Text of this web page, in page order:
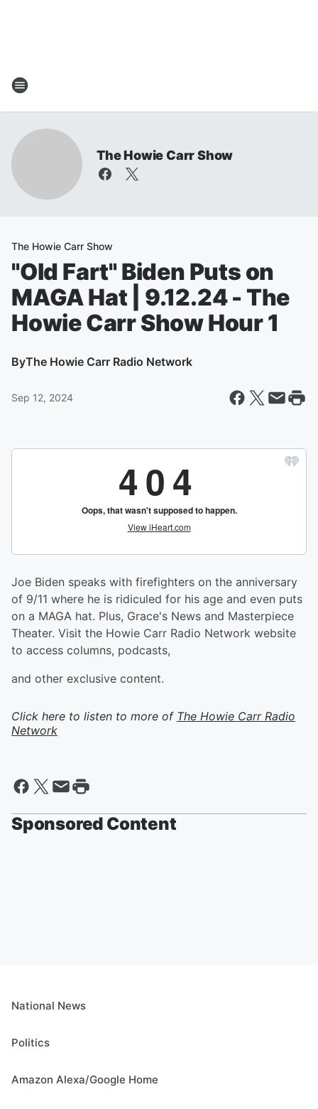
The Howie Carr Show
The Howie Carr Show
"Old Fart" Biden Puts on
MAGA Hat | 9.12.24 - The
Howie Carr Show Hour 1
ByThe Howie Carr Radio Network
Sep 12, 2024
Joe Biden speaks with firefighters on the anniversary
of 9/11 where he is ridiculed for his age and even puts
on a MAGA hat. Plus, Grace's News and Masterpiece
Theater. Visit the Howie Carr Radio Network website
to access columns, podcasts,
and other exclusive content.
Click here to listen to more of The Howie Carr Radio
Network
Sponsored Content
National News
Politics
Amazon Alexa/Google Home